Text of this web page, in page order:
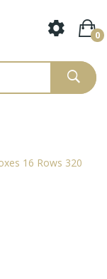
0
16 Rows 320